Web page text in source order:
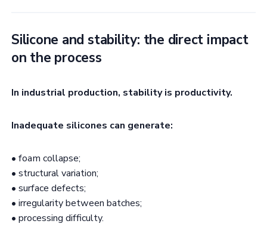
Silicone and stability: the direct impact
on the process
In industrial production, stability is productivity.
Inadequate silicones can generate:
• foam collapse;
• structural variation;
• surface defects;
• irregularity between batches;
• processing difficulty.